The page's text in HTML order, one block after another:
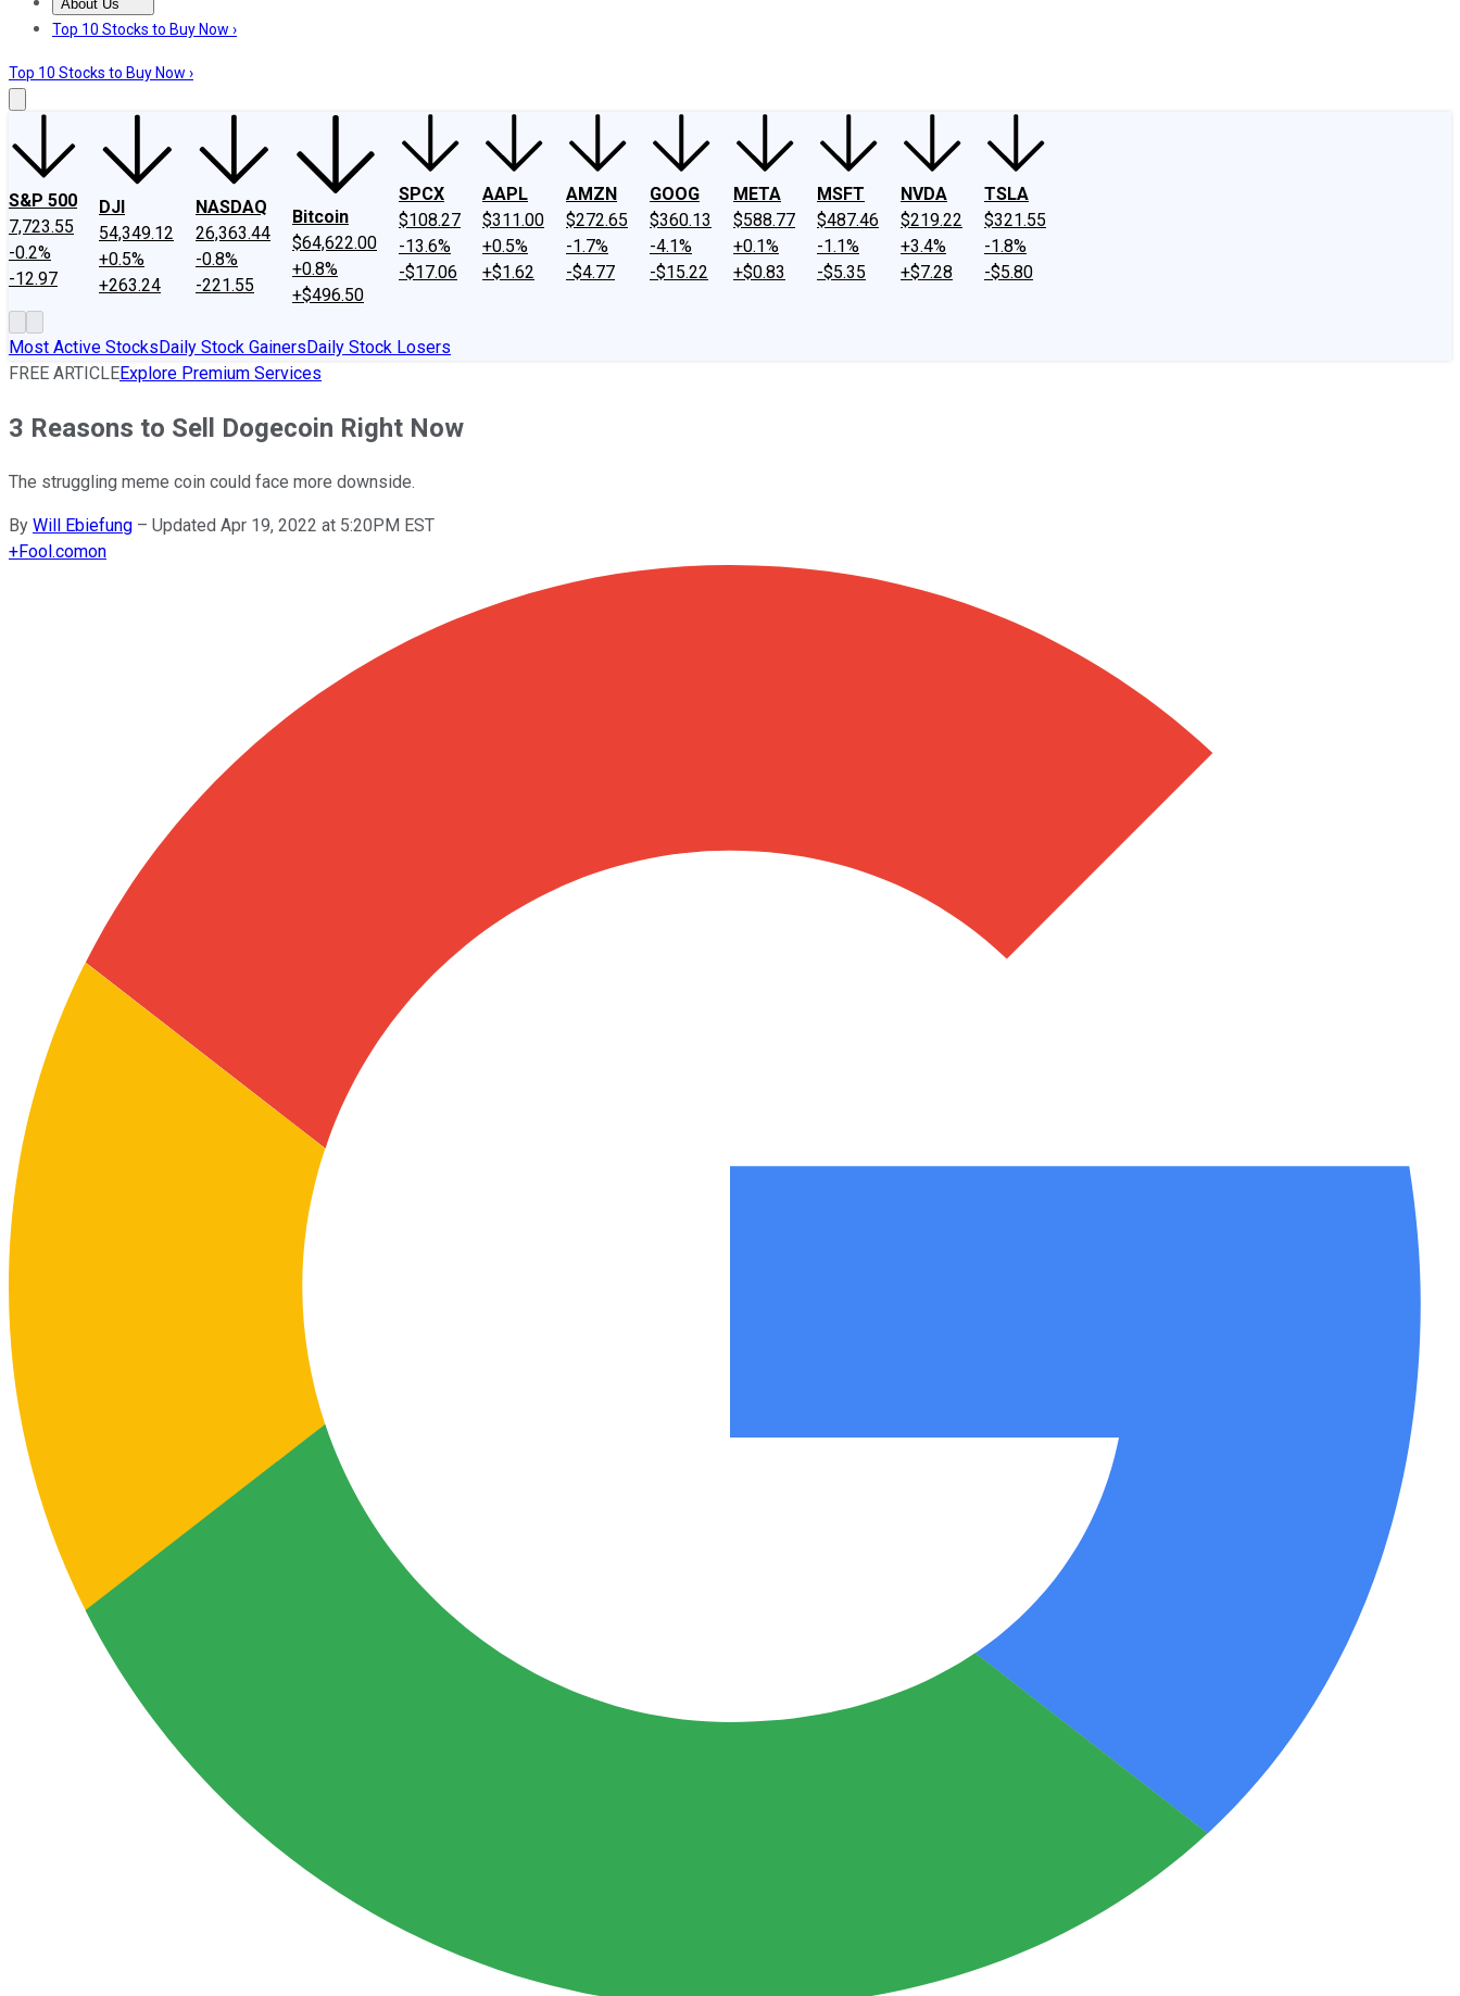
About Us
About UsContact UsInvesting Philosophy
Top 10 Stocks to Buy Now ›
Top 10 Stocks to Buy Now ›
S&P 500
7,723.55
-0.2%
-12.97
DJI
54,349.12
+0.5%
+263.24
NASDAQ
26,363.44
-0.8%
-221.55
Bitcoin
$64,622.00
+0.8%
+$496.50
SPCX
$108.27
-13.6%
-$17.06
AAPL
$311.00
+0.5%
+$1.62
AMZN
$272.65
-1.7%
-$4.77
GOOG
$360.13
-4.1%
-$15.22
META
$588.77
+0.1%
+$0.83
MSFT
$487.46
-1.1%
-$5.35
NVDA
$219.22
+3.4%
+$7.28
TSLA
$321.55
-1.8%
-$5.80
Most Active StocksDaily Stock GainersDaily Stock Losers
FREE ARTICLEExplore Premium Services
3 Reasons to Sell Dogecoin Right Now
The struggling meme coin could face more downside.
By Will Ebiefung – Updated Apr 19, 2022 at 5:20PM EST
+Fool.comon